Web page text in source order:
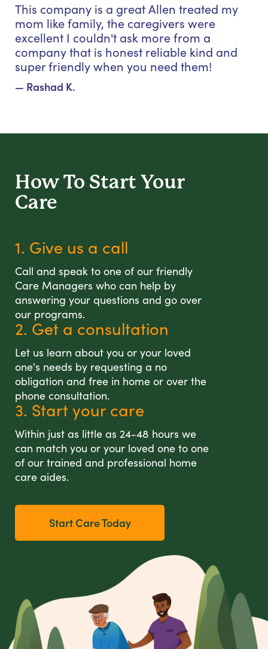
This company is a great Allen treated my
mom like family, the caregivers were
excellent I couldn't ask more from a
company that is honest reliable kind and
super friendly when you need them!
— Rashad K.
How To Start Your
Care
1. Give us a call
Call and speak to one of our friendly
Care Managers who can help by
answering your questions and go over
our programs.
2. Get a consultation
Let us learn about you or your loved
one's needs by requesting a no
obligation and free in home or over the
phone consultation.
3. Start your care
Within just as little as 24-48 hours we
can match you or your loved one to one
of our trained and professional home
care aides.
Start Care Today